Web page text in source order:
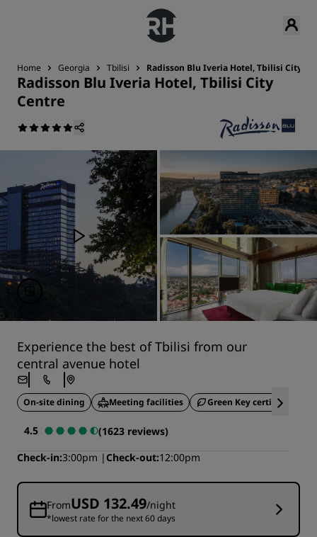
Home Georgia Tbilisi Radisson Blu Iveria Hotel, Tbilisi City
Radisson Blu Iveria Hotel, Tbilisi City
Centre
Experience the best of Tbilisi from our
central avenue hotel
On-site dining Meeting facilities Green Key certified
4.5
(1623 reviews)
Check-in 3:00pm Check-out 12:00pm
FromUSD 132.49/night
*lowest rate for the next 60 days